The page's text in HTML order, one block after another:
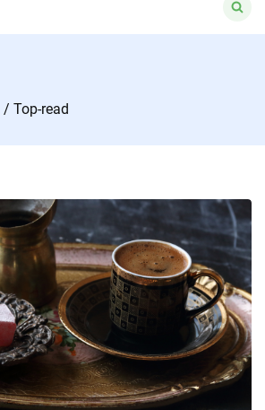
for:
Top-read